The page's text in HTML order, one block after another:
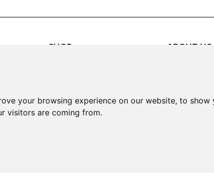
your browsing experience on our website, to
visitors are coming from.
SHOP
Fortified Wines
Sparkling Wines
ABOUT US